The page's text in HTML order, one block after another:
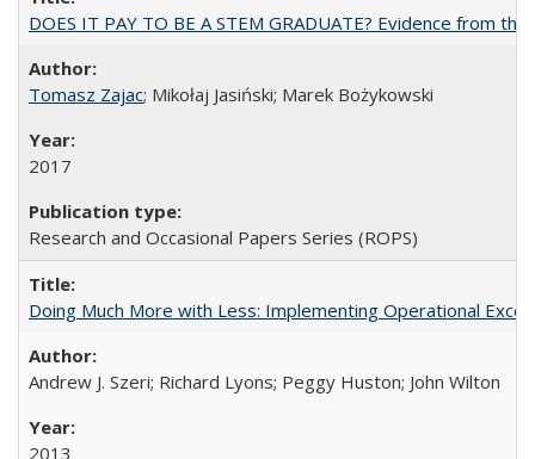
DOES IT PAY TO BE A STEM GRADUATE? Evidence from
Tomasz Zajac; Mikołaj Jasiński; Marek Bożykowski
2017
Research and Occasional Papers Series (ROPS)
Doing Much More with Less: Implementing Operational
Andrew J. Szeri; Richard Lyons; Peggy Huston; John Wilton
2013